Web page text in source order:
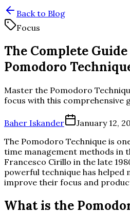
Back to Blog
Focus
The Complete
Pomodoro
Master the Pomodoro
focus with this comprehensive
Baher Iskander January 12,
The Pomodoro Technique is
time management methods in
Francesco Cirillo in the late
powerful technique has helped
improve their focus and
What is the